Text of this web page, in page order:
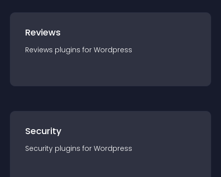
Reviews
Reviews plugins for Wordpress
Security
Security plugins for Wordpress